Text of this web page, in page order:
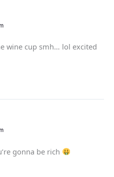
wine cup smh… lol excited
gonna be rich